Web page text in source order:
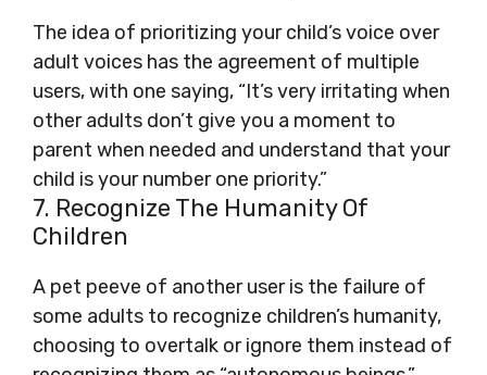
The idea of prioritizing your child’s voice over
adult voices has the agreement of multiple
users, with one saying, “It’s very irritating when
other adults don’t give you a moment to
parent when needed and understand that your
child is your number one priority.”
7. Recognize The Humanity Of
Children
A pet peeve of another user is the failure of
some adults to recognize children’s humanity,
choosing to overtalk or ignore them instead of